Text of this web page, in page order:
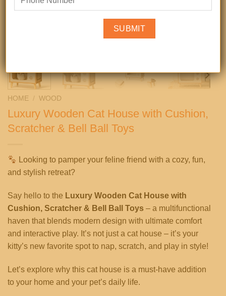
HOME / WOOD
Luxury Wooden Cat House with Cushion,
Scratcher & Bell Ball Toys
Looking to pamper your feline friend with a cozy, fun,
and stylish retreat?
Say hello to the Luxury Wooden Cat House with
Cushion, Scratcher & Bell Ball Toys – a multifunctional
haven that blends modern design with ultimate comfort
and interactive play. It’s not just a cat house – it’s your
kitty’s new favorite spot to nap, scratch, and play in style!
Let’s explore why this cat house is a must-have addition
to your home and your pet’s daily life.